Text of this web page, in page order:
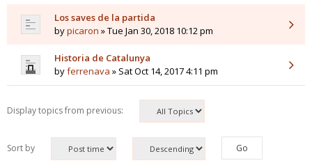
Los saves de la partida
bypicaron » Tue Jan 30, 2018 10:12 pm
Historia de Catalunya
byferrenava » Sat Oct 14, 2017 4:11 pm
Display topics from previous:
Sort by